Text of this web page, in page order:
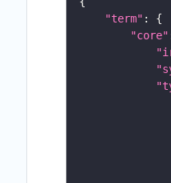
"term"
"core"